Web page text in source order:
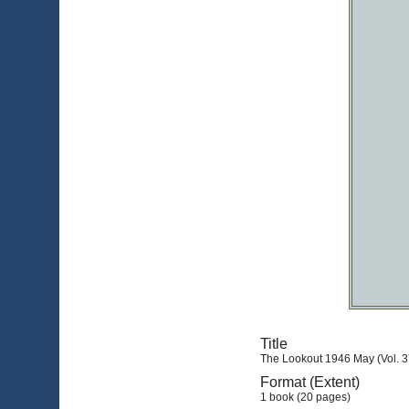
Title
The Lookout 1946 May (Vol.
Format (Extent)
1 book (20 pages)